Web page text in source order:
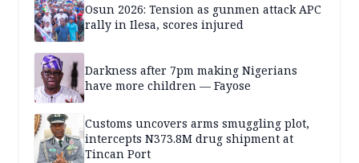
Osun 2026: Tension as gunmen attack APC
rally in Ilesa, scores injured
Darkness after 7pm making Nigerians
have more children — Fayose
Customs uncovers arms smuggling plot,
intercepts N373.8M drug shipment at
Tincan Port